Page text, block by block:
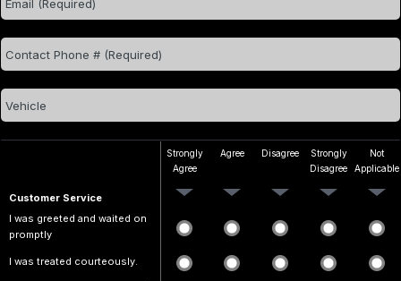
Strongly
Agree
Agree Disagree
Strongly
Disagree
Not
Applicable
Customer Service
I was greeted and waited on
promptly
I was treated courteously.